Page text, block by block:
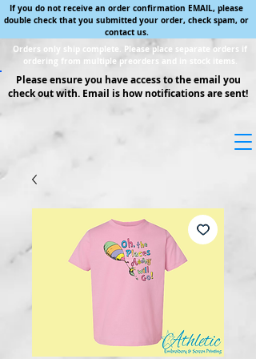
If you do not receive an order confirmation EMAIL, please
double check that you submitted your order, check spam, or
contact us.
Orders only ship complete. Please place separate orders if
ordering from multiple preorders and in stock items.
Please ensure you have access to the email you
check out with. Email is how notifications are sent!